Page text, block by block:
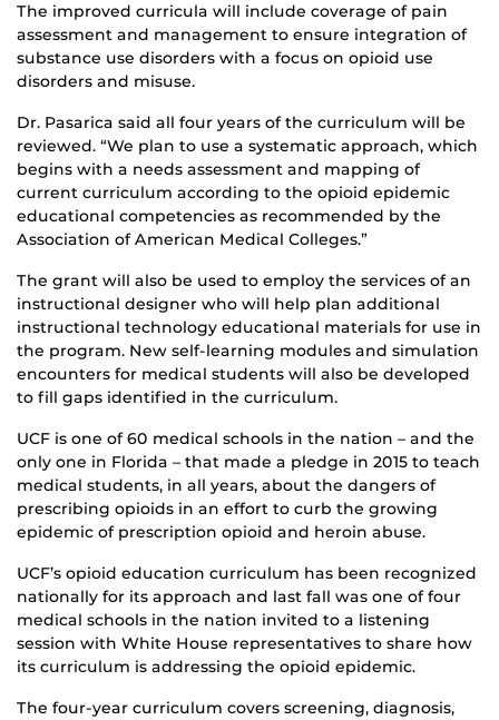
The improved curricula will include coverage of pain
assessment and management to ensure integration of
substance use disorders with a focus on opioid use
disorders and misuse.
Dr. Pasarica said all four years of the curriculum will be
reviewed. “We plan to use a systematic approach, which
begins with a needs assessment and mapping of
current curriculum according to the opioid epidemic
educational competencies as recommended by the
Association of American Medical Colleges.”
The grant will also be used to employ the services of an
instructional designer who will help plan additional
instructional technology educational materials for use in
the program. New self-learning modules and simulation
encounters for medical students will also be developed
to fill gaps identified in the curriculum.
UCF is one of 60 medical schools in the nation – and the
only one in Florida – that made a pledge in 2015 to teach
medical students, in all years, about the dangers of
prescribing opioids in an effort to curb the growing
epidemic of prescription opioid and heroin abuse.
UCF’s opioid education curriculum has been recognized
nationally for its approach and last fall was one of four
medical schools in the nation invited to a listening
session with White House representatives to share how
its curriculum is addressing the opioid epidemic.
The four-year curriculum covers screening, diagnosis,